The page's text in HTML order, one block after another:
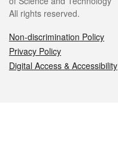
All rights reserved.
Non-discrimination Policy
Privacy Policy
Digital Access & Accessibility